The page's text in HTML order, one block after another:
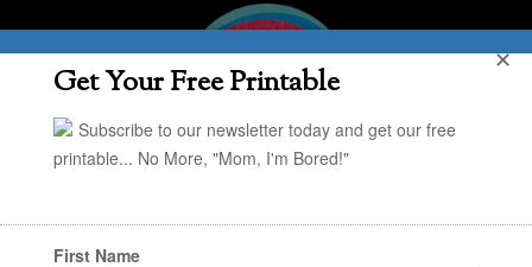
Get Your Free Printable
Subscribe to our newsletter today and get our free
printable... No More, "Mom, I'm Bored!"
First Name
✕